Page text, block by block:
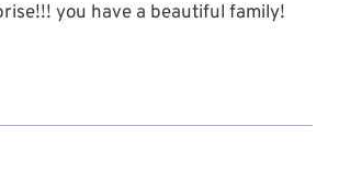
you have a beautiful family!